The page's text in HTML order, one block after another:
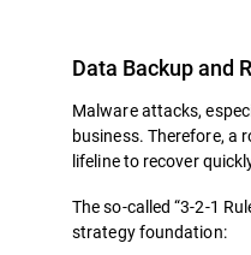
Data Backup and
Malware attacks,
business. Therefore, a
lifeline to recover
The so-called “3-2-1
strategy foundation: